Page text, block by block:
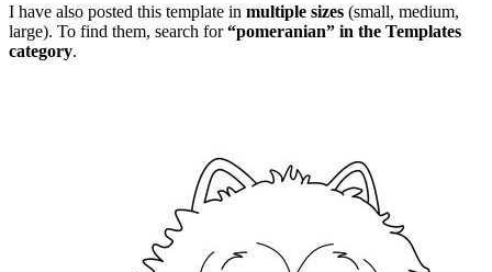
I have also posted this template in multiple sizes (small, medium,
large). To find them, search for“pomeranian” in the Templates
category.